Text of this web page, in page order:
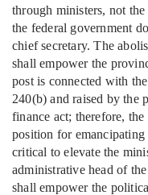
through ministers, not
the federal government
chief secretary. The
shall empower the
post is connected with
240(b) and raised by the
finance act; therefore,
position for
critical to elevate the
administrative head of
shall empower the